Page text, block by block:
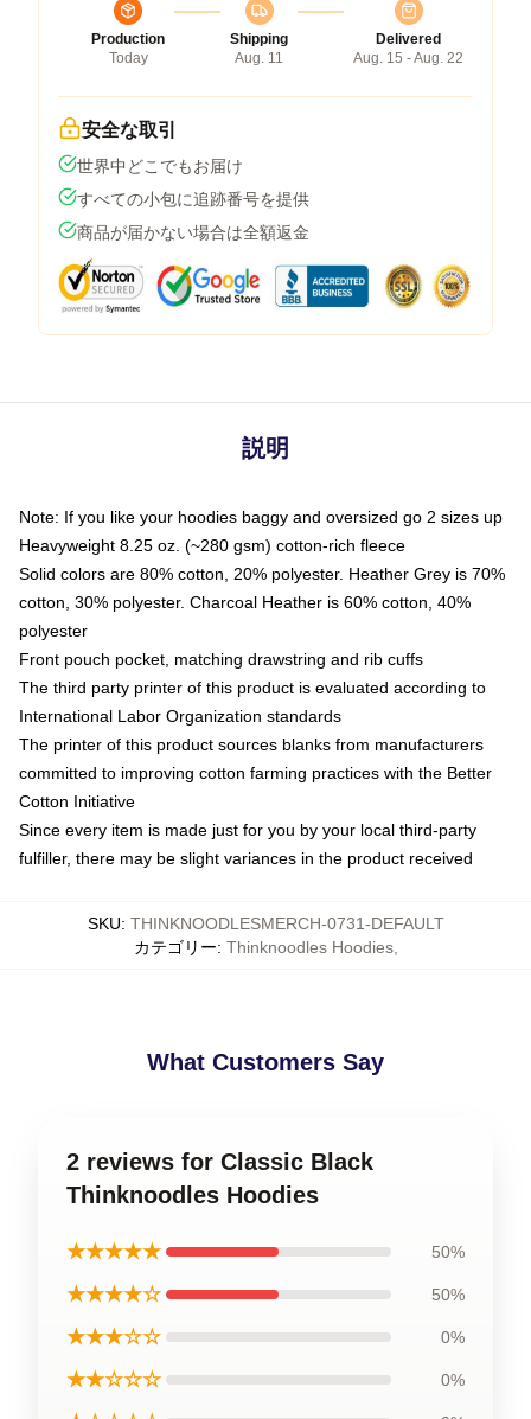
Production
Today
Shipping
Aug. 11
Delivered
Aug. 15 - Aug. 22
安全な取引
世界中どこでもお届け
すべての小包に追跡番号を提供
商品が届かない場合は全額返金
説明
Note: If you like your hoodies baggy and oversized go 2 sizes up
Heavyweight 8.25 oz. (~280 gsm) cotton-rich fleece
Solid colors are 80% cotton, 20% polyester. Heather Grey is 70%
cotton, 30% polyester. Charcoal Heather is 60% cotton, 40%
polyester
Front pouch pocket, matching drawstring and rib cuffs
The third party printer of this product is evaluated according to
International Labor Organization standards
The printer of this product sources blanks from manufacturers
committed to improving cotton farming practices with the Better
Cotton Initiative
Since every item is made just for you by your local third-party
fulfiller, there may be slight variances in the product received
SKU: THINKNOODLESMERCH-0731-DEFAULT
カテゴリー: Thinknoodles Hoodies,
What Customers Say
2 reviews for Classic Black
Thinknoodles Hoodies
★★★★★ 50%
★★★★☆ 50%
★★★☆☆ 0%
★★☆☆☆ 0%